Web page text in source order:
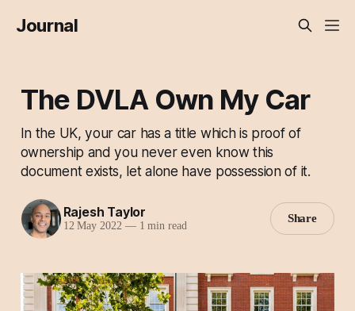
Journal
The DVLA Own My Car
In the UK, your car has a title which is proof of
ownership and you never even know this
document exists, let alone have possession of it.
Rajesh Taylor
12 May 2022 —1 min read
Share